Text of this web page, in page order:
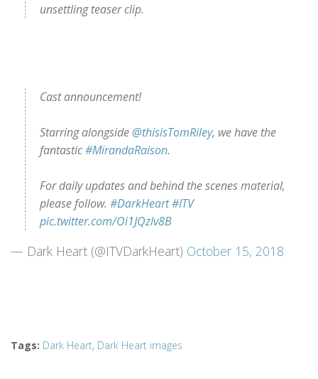
unsettling teaser clip.
Cast announcement!
Starring alongside @thisisTomRiley, we have the
fantastic#MirandaRaison.
For daily updates and behind the scenes material,
please follow. #DarkHeart#ITV
pic.twitter.com/Oi1JQzlv8B
— Dark Heart (@ITVDarkHeart) October 15, 2018
Tags: Dark Heart, Dark Heart images